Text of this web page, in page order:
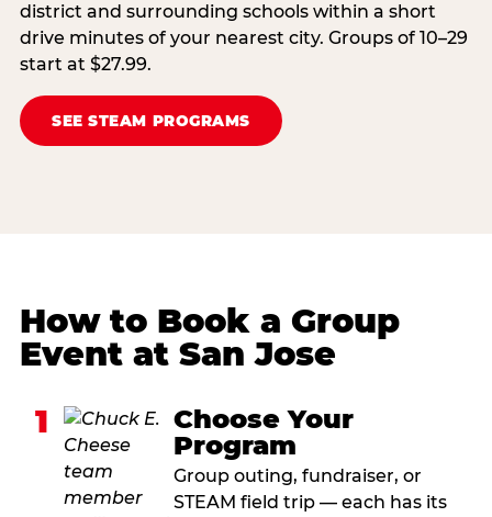
district and surrounding schools within a short
drive minutes of your nearest city. Groups of 10–29
start at $27.99.
SEE STEAM PROGRAMS
How to Book a Group
Event at San Jose
1
Choose Your
Program
Group outing, fundraiser, or
STEAM field trip — each has its